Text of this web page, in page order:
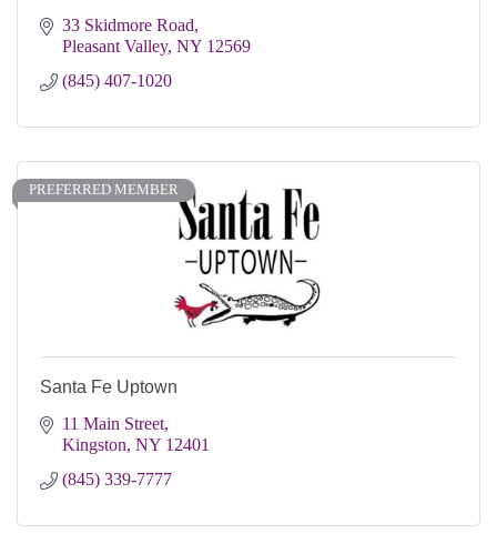
33 Skidmore Road
Pleasant Valley NY 12569
(845) 407-1020
PREFERRED MEMBER
Santa Fe Uptown
11 Main Street
Kingston NY 12401
(845) 339-7777